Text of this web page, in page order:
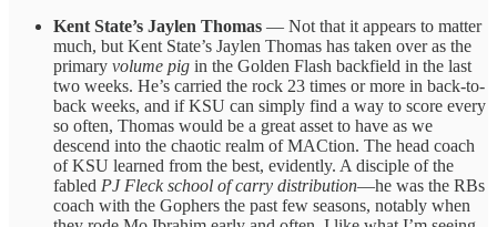
Kent State’s Jaylen Thomas — Not that it appears to matter
much, but Kent State’s Jaylen Thomas has taken over as the
primary volume pig in the Golden Flash backfield in the last
two weeks. He’s carried the rock 23 times or more in back-to-
back weeks, and if KSU can simply find a way to score every
so often, Thomas would be a great asset to have as we
descend into the chaotic realm of MACtion. The head coach
of KSU learned from the best, evidently. A disciple of the
fabled PJ Fleck school of carry distribution—he was the RBs
coach with the Gophers the past few seasons, notably when